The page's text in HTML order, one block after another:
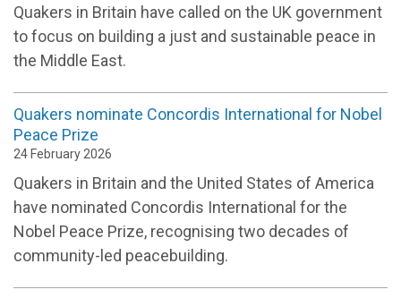
Quakers in Britain have called on the UK government
to focus on building a just and sustainable peace in
the Middle East.
Quakers nominate Concordis International for Nobel
Peace Prize
24 February 2026
Quakers in Britain and the United States of America
have nominated Concordis International for the
Nobel Peace Prize, recognising two decades of
community-led peacebuilding.